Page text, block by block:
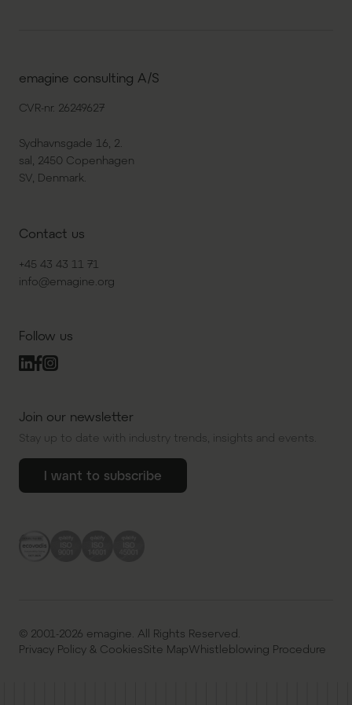
emagine consulting A/S
CVR-nr. 26249627
Sydhavnsgade 16, 2.
sal, 2450 Copenhagen
SV, Denmark.
Contact us
+45 43 43 11 71
info@emagine.org
Follow us
Join our newsletter
Stay up to date with industry trends, insights and events.
I want to subscribe
© 2001-2026 emagine. All Rights Reserved.
Privacy Policy & CookiesSite MapWhistleblowing Procedure